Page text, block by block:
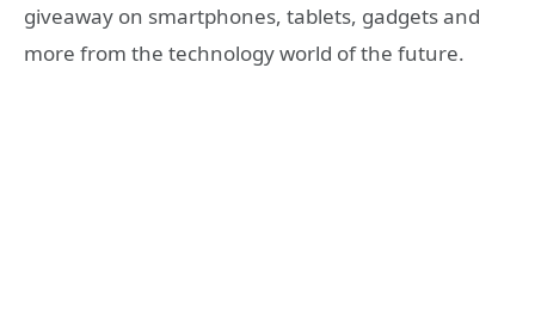
giveaway on smartphones, tablets, gadgets and
more from the technology world of the future.